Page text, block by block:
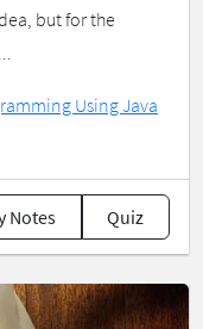
but for the
Using Java
Notes Quiz